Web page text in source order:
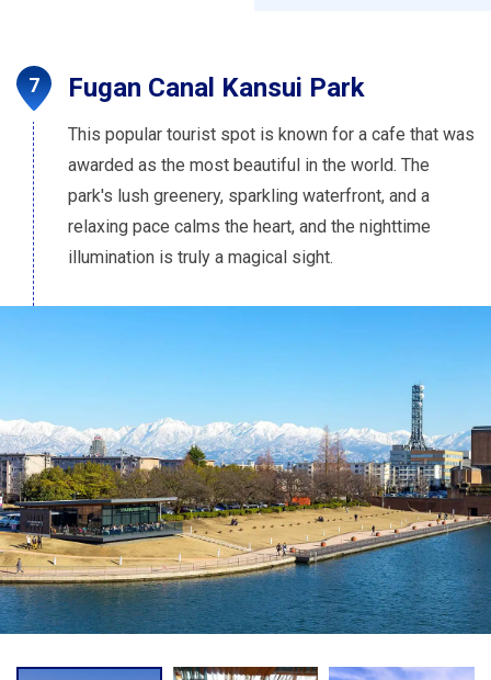
Fugan Canal Kansui Park
This popular tourist spot is known for a cafe that was
awarded as the most beautiful in the world. The
park's lush greenery, sparkling waterfront, and a
relaxing pace calms the heart, and the nighttime
illumination is truly a magical sight.